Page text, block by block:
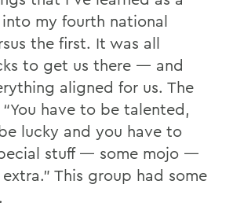
my fourth national
the first. It was all
to get us there — and
aligned for us. The
have to be talented,
lucky and you have to
stuff — some mojo —
This group had some